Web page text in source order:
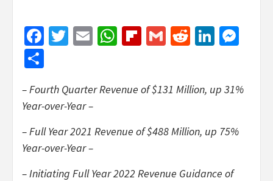
Facebook
Twitter
EmailWhatsApp
Flipboard
GmailReddit
– Fourth Quarter Revenue of $131 Million, up 31%
Year-over-Year –
– Full Year 2021 Revenue of $488 Million, up 75%
Year-over-Year –
– Initiating Full Year 2022 Revenue Guidance of